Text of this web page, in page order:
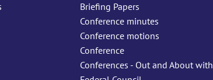
Briefing Papers
Conference minutes
Conference motions
Conference
Conferences - Out and About with